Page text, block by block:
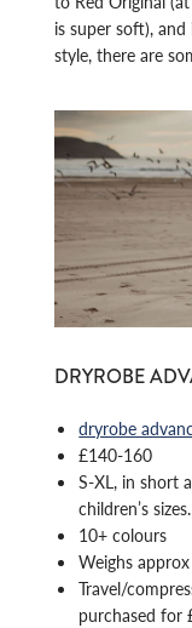
is super soft),
style, there are
DRYROBE
dryrobe
£140-160
S-XL, in short
children’s sizes.
10+ colours
Weighs
Travel/
purchased for